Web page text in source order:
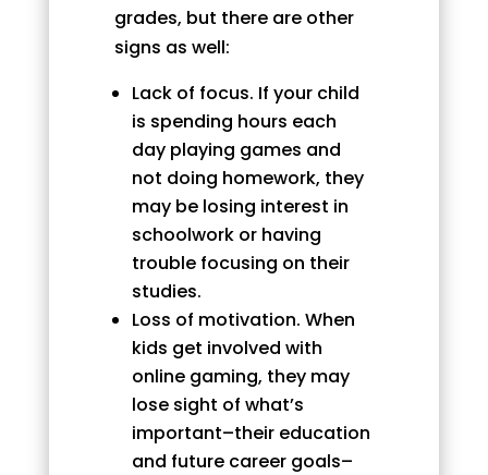
grades, but there are other
signs as well:
Lack of focus. If your child
is spending hours each
day playing games and
not doing homework, they
may be losing interest in
schoolwork or having
trouble focusing on their
studies.
Loss of motivation. When
kids get involved with
online gaming, they may
lose sight of what’s
important–their education
and future career goals–